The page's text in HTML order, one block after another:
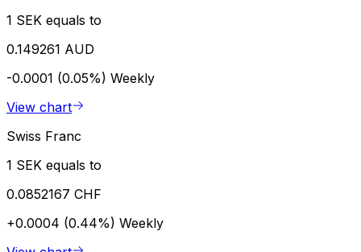
1 SEK equals to
0.149261 AUD
-0.0001 (0.05%) Weekly
View chart
Swiss Franc
1 SEK equals to
0.0852167 CHF
+0.0004 (0.44%) Weekly